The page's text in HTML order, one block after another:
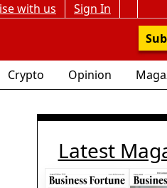
with us
Sign In
Crypto Opinion
Latest